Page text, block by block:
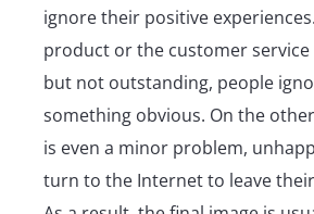
ignore their positive
product or the customer service
but not outstanding, people
something obvious. On the
is even a minor problem,
turn to the Internet to leave